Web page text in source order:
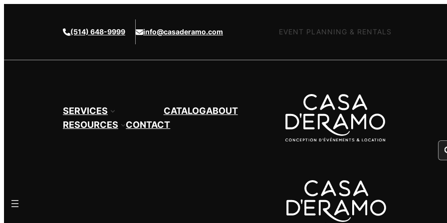
(514) 648-9999 info@casaderamo.com EVENT PLANNING & RENTALS
SERVICES CATALOGABOUT
RESOURCES
CONTACT